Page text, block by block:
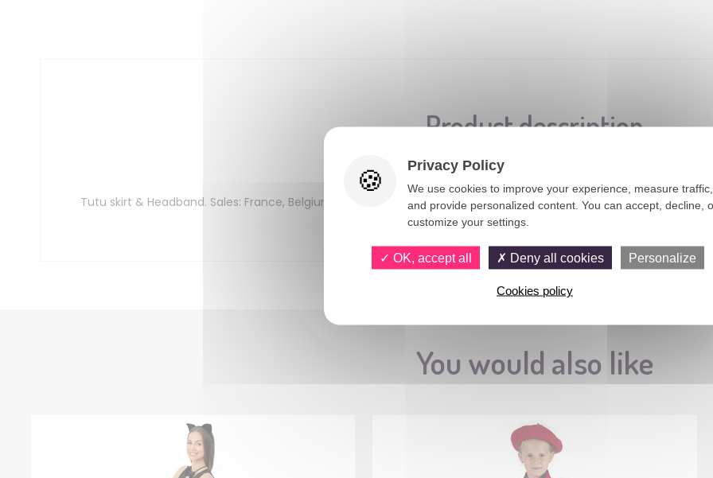
Product description
Tutu skirt & Headband. Sales: France, Belgium, Luxembourg.
You would also like
Privacy Policy
We use cookies to improve your experience, measure traffic,
and provide personalized content. You can accept, decline,
customize your settings.
OK, accept all Deny all cookies Personalize
Cookies policy